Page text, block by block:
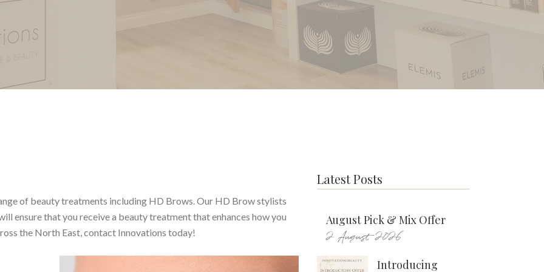
of beauty treatments including HD Brows. Our HD Brow stylists
ensure that you receive a beauty treatment that enhances how you
the North East, contact Innovations today!
Latest Posts
August Pick & Mix Offer
2 August 2026
Introducing